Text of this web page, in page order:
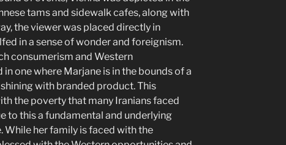
tams and sidewalk cafes, along with
the viewer was placed directly in
in a sense of wonder and foreignism.
consumerism and Western
one where Marjane is in the bounds of a
with branded product. This
the poverty that many Iranians faced
to this a fundamental and underlying
While her family is faced with the